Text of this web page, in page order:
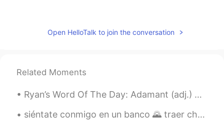
ES EN
That desert looks pretty green. Beautiful!
Hiram 2020.03.27 17:45
Open HelloTalk to join the conversation
Related Moments
Ryan’s Word Of The Day: Adamant (adj.) Meaning: Certain, sure. Example (1): “Despite my consist...
siéntate conmigo en un banco 🌄 traer churros, empanadas y tamales caseros🍴 cuéntame tu día, lo qu...